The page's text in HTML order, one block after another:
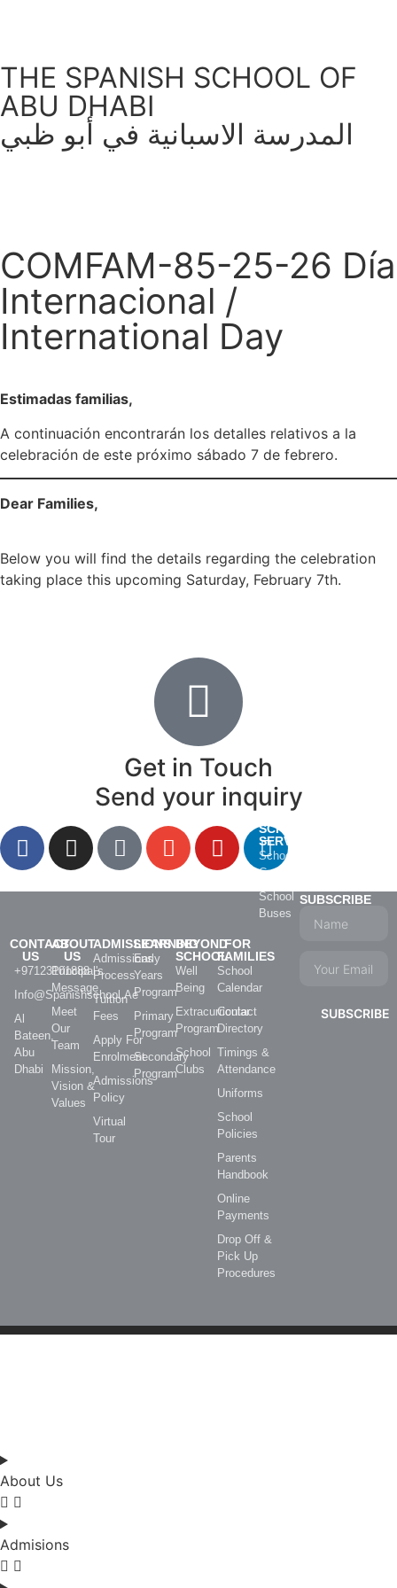
THE SPANISH SCHOOL OF
ABU DHABI
المدرسة الاسبانية في أبو ظبي
COMFAM-85-25-26 Día
Internacional /
International Day
Estimadas familias,
A continuación encontrarán los detalles relativos a la
celebración de este próximo sábado 7 de febrero.
Dear Families,
Below you will find the details regarding the celebration
taking place this upcoming Saturday, February 7th.
Get in Touch
Send your inquiry
CONTACT
US
+97123101888
Info@spanishschool.ae
Al
Bateen,
Abu
Dhabi
ABOUT
US
Principal's
Message
Meet
Our
Team
Mission,
Vision &
Values
ADMISSIONS
Admissions
Process
Tuition
Fees
Apply For
Enrolment
Admissions
Policy
Virtual
Tour
LEARNING
Early
Years
Program
Primary
Program
Secondary
Program
BEYOND
SCHOOL
Well
Being
Extracurricular
Program
School
Clubs
FOR
FAMILIES
School
Calendar
Contact
Directory
Timings &
Attendance
Uniforms
School
Policies
Parents
Handbook
Online
Payments
Drop Off &
Pick Up
Procedures
SCHOOL
SERVICES
School
Catering
School
Buses
SUBSCRIBE
SUBSCRIBE
About Us
Admisions